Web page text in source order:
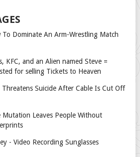
To Dominate An Arm-Wrestling Match
KFC, and an Alien named Steve =
for selling Tickets to Heaven
Threatens Suicide After Cable Is Cut Off
Mutation Leaves People Without
- Video Recording Sunglasses